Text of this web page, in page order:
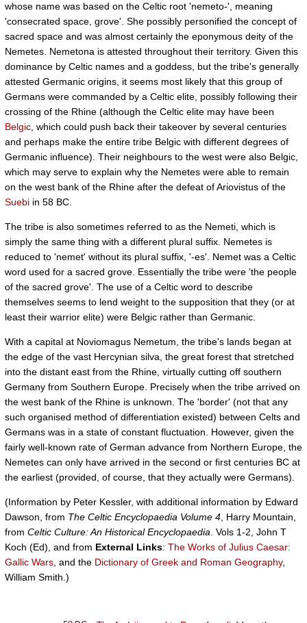
whose name was based on the Celtic root 'nemeto-', meaning
'consecrated space, grove'. She possibly personified the concept of
sacred space and was almost certainly the eponymous deity of the
Nemetes. Nemetona is attested throughout their territory. Given this
dominance by Celtic names and a goddess, but the tribe's generally
attested Germanic origins, it seems most likely that this group of
Germans were commanded by a Celtic elite, possibly following their
crossing of the Rhine (although the Celtic elite may have been
Belgic , which could push back their takeover by several centuries
and perhaps make the entire tribe Belgic with different degrees of
Germanic influence). Their neighbours to the west were also Belgic,
which may serve to explain why the Nemetes were able to remain
on the west bank of the Rhine after the defeat of Ariovistus of the
Suebi in 58 BC.
The tribe is also sometimes referred to as the Nemeti, which is
simply the same thing with a different plural suffix. Nemetes is
reduced to 'nemet' without its plural suffix, '-es'. Nemet was a Celtic
word used for a sacred grove. Essentially the tribe were 'the people
of the sacred grove'. The use of a Celtic word to describe
themselves seems to lend weight to the supposition that they (or at
least their warrior elite) were Belgic rather than Germanic.
With a capital at Noviomagus Nemetum, the tribe's lands began at
the edge of the vast Hercynian silva, the great forest that stretched
into the distant east from the Rhine, virtually cutting off southern
Germany from Southern Europe. Precisely when the tribe arrived on
the west bank of the Rhine is unknown. The 'border' (not that any
such organised method of differentiation existed) between Celts and
Germans was in a state of constant fluctuation. However, given the
fairly well-known rate of German advance from Northern Europe, the
Nemetes can only have arrived in the second or first centuries BC at
the earliest (provided, of course, that they actually were Germans).
(Information by Peter Kessler, with additional information by Edward
Dawson, from The Celtic Encyclopaedia Volume 4 , Harry Mountain,
from Celtic Culture: An Historical Encyclopaedia . Vols 1-2, John T
Koch (Ed), and from External Links: The Works of Julius Caesar:
Gallic Wars , and the Dictionary of Greek and Roman Geography,
William Smith.)